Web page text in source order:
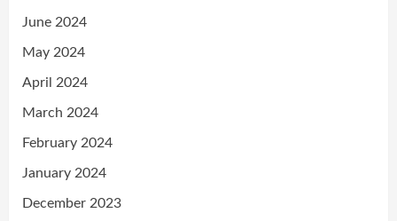
June 2024
May 2024
April 2024
March 2024
February 2024
January 2024
December 2023